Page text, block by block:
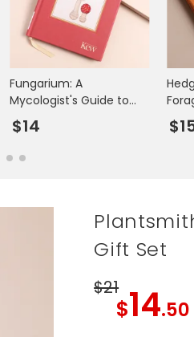
Fungarium: A
Mycologist's Guide to
Mushrooms
$14
Gift Set
$21
$14.50